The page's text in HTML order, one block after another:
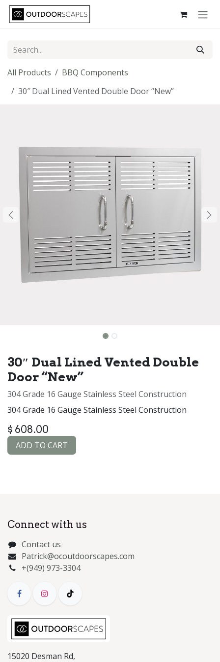
Skip to Content
All Products
BBQ Components
30″ Dual Lined Vented Double Door “New”
30″ Dual Lined Vented Double
Door “New”
304 Grade 16 Gauge Stainless Steel Construction
304 Grade 16 Gauge Stainless Steel Construction
$ 608.00
ADD TO CART
Connect with us
Contact us
Patrick@ocoutdoorscapes.com
+(949) 973-3304
15020 Desman Rd,